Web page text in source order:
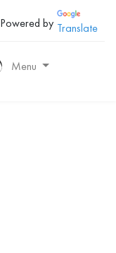
Powered by Translate
Menu